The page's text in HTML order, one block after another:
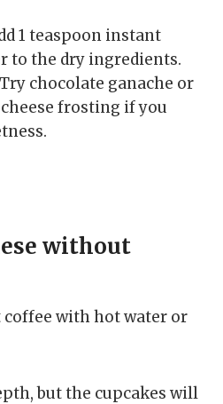
1 teaspoon instant
to the dry ingredients.
Try chocolate ganache or
frosting if you
without
coffee with hot water or
but the cupcakes will